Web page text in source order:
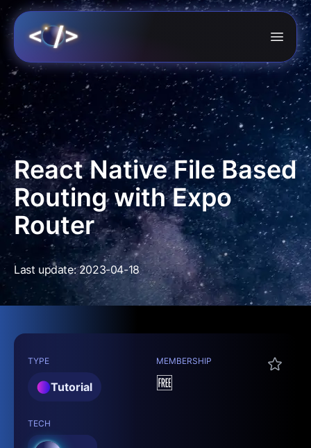
React Native File Based
Routing with Expo
Router
Last update: 2023-04-18
TYPE
Tutorial
MEMBERSHIP
🆓
TECH